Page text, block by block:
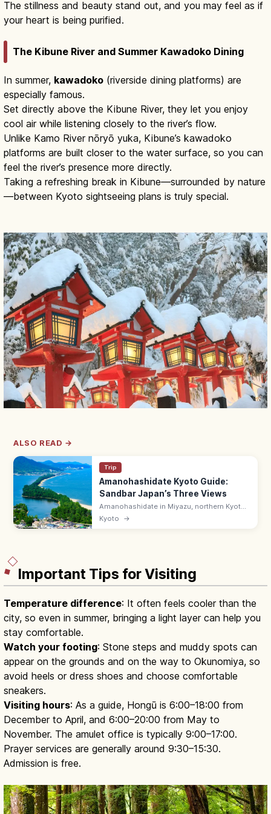
The stillness and beauty stand out, and you may feel as if
your heart is being purified.
The Kibune River and Summer Kawadoko Dining
In summer, kawadoko (riverside dining platforms) are
especially famous.
Set directly above the Kibune River, they let you enjoy
cool air while listening closely to the river’s flow.
Unlike Kamo River nōryō yuka, Kibune’s kawadoko
platforms are built closer to the water surface, so you can
feel the river’s presence more directly.
Taking a refreshing break in Kibune—surrounded by nature
—between Kyoto sightseeing plans is truly special.
ALSO READ →
Trip
Amanohashidate Kyoto Guide:
Sandbar Japan’s Three Views
Amanohashidate in Miyazu, northern Kyoto
is one of Japan's Three Scenic Views—a 3.6
km pine-lined sandbar across Miyazu Bay.
Kyoto →
Important Tips for Visiting
Temperature difference: It often feels cooler than the
city, so even in summer, bringing a light layer can help you
stay comfortable.
Watch your footing: Stone steps and muddy spots can
appear on the grounds and on the way to Okunomiya, so
avoid heels or dress shoes and choose comfortable
sneakers.
Visiting hours: As a guide, Hongū is 6:00–18:00 from
December to April, and 6:00–20:00 from May to
November. The amulet office is typically 9:00–17:00.
Prayer services are generally around 9:30–15:30.
Admission is free.